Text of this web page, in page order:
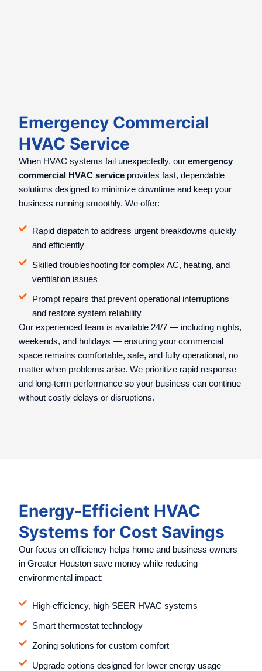
Emergency Commercial
HVAC Service
When HVAC systems fail unexpectedly, our emergency
commercial HVAC service provides fast, dependable
solutions designed to minimize downtime and keep your
business running smoothly. We offer:
Rapid dispatch to address urgent breakdowns quickly
and efficiently
Skilled troubleshooting for complex AC, heating, and
ventilation issues
Prompt repairs that prevent operational interruptions
and restore system reliability
Our experienced team is available 24/7 — including nights,
weekends, and holidays — ensuring your commercial
space remains comfortable, safe, and fully operational, no
matter when problems arise. We prioritize rapid response
and long-term performance so your business can continue
without costly delays or disruptions.
Energy-Efficient HVAC
Systems for Cost Savings
Our focus on efficiency helps home and business owners
in Greater Houston save money while reducing
environmental impact:
High-efficiency, high-SEER HVAC systems
Smart thermostat technology
Zoning solutions for custom comfort
Upgrade options designed for lower energy usage